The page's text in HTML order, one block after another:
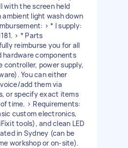
with the screen held
light wash down
> * I supply:
> * Parts
reimburse you for all
hardware components
controller, power supply,
You can either
add them via
or specify exact items
time. > Requirements:
custom electronics,
tools), and clean LED
in Sydney (can be
workshop or on-site).